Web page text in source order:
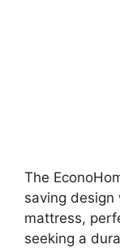
The
saving
mattress,
seeking a